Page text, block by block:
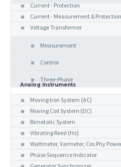
Current - Protection
Current - Measurement & Protection
Voltage Transformer
Measurement
Control
Three-Phase
Analog Instruments
Moving Iron System (AC)
Moving Coil System (DC)
Bimetalic System
Vibrating Reed (Hz)
Wattmeter, Varmeter, Cos Phy
Phase Sequence Indicator